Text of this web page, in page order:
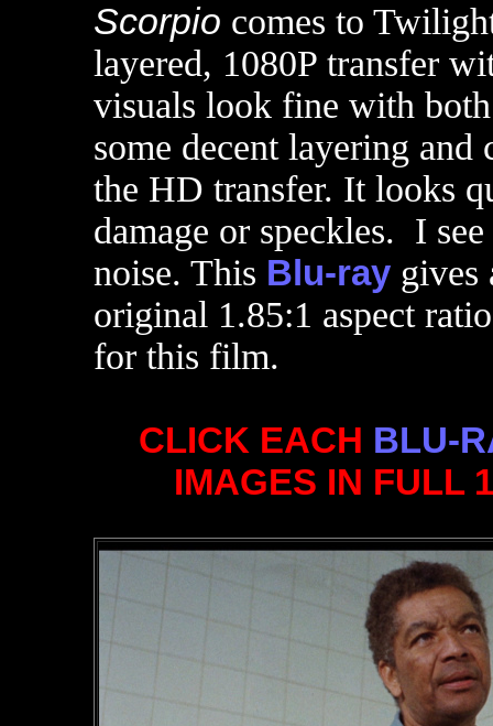
Scorpio comes to
layered, 1080P transfer
visuals look fine with
some decent layering
the HD transfer. It looks
damage or speckles. I
noise. This Blu-ray gives
original 1.85:1 aspect
for this film.
CLICK EACH BLU-
IMAGES IN FULL